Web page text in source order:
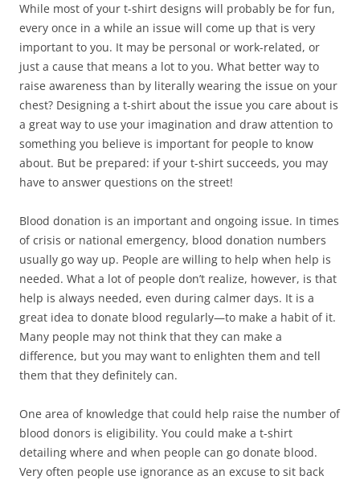
While most of your t-shirt designs will probably be for fun,
every once in a while an issue will come up that is very
important to you. It may be personal or work-related, or
just a cause that means a lot to you. What better way to
raise awareness than by literally wearing the issue on your
chest? Designing a t-shirt about the issue you care about is
a great way to use your imagination and draw attention to
something you believe is important for people to know
about. But be prepared: if your t-shirt succeeds, you may
have to answer questions on the street!
Blood donation is an important and ongoing issue. In times
of crisis or national emergency, blood donation numbers
usually go way up. People are willing to help when help is
needed. What a lot of people don’t realize, however, is that
help is always needed, even during calmer days. It is a
great idea to donate blood regularly—to make a habit of it.
Many people may not think that they can make a
difference, but you may want to enlighten them and tell
them that they definitely can.
One area of knowledge that could help raise the number of
blood donors is eligibility. You could make a t-shirt
detailing where and when people can go donate blood.
Very often people use ignorance as an excuse to sit back